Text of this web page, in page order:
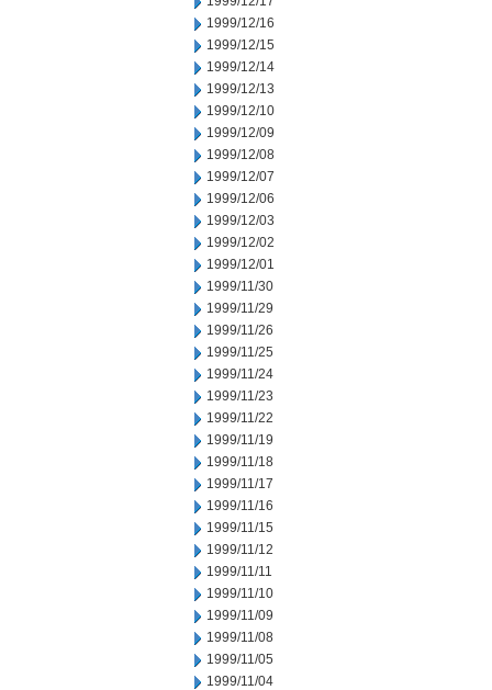
1999/12/16
1999/12/15
1999/12/14
1999/12/13
1999/12/10
1999/12/09
1999/12/08
1999/12/07
1999/12/06
1999/12/03
1999/12/02
1999/12/01
1999/11/30
1999/11/29
1999/11/26
1999/11/25
1999/11/24
1999/11/23
1999/11/22
1999/11/19
1999/11/18
1999/11/17
1999/11/16
1999/11/15
1999/11/12
1999/11/11
1999/11/10
1999/11/09
1999/11/08
1999/11/05
1999/11/04